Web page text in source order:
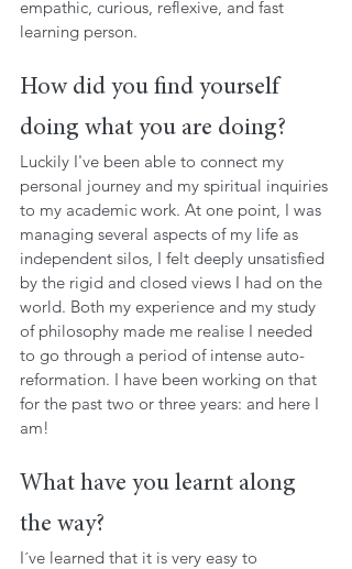
empathic, curious, reflexive, and fast
learning person.
How did you find yourself
doing what you are doing?
Luckily I've been able to connect my
personal journey and my spiritual inquiries
to my academic work. At one point, I was
managing several aspects of my life as
independent silos, I felt deeply unsatisfied
by the rigid and closed views I had on the
world. Both my experience and my study
of philosophy made me realise I needed
to go through a period of intense auto-
reformation. I have been working on that
for the past two or three years: and here I
am!
What have you learnt along
the way?
I´ve learned that it is very easy to